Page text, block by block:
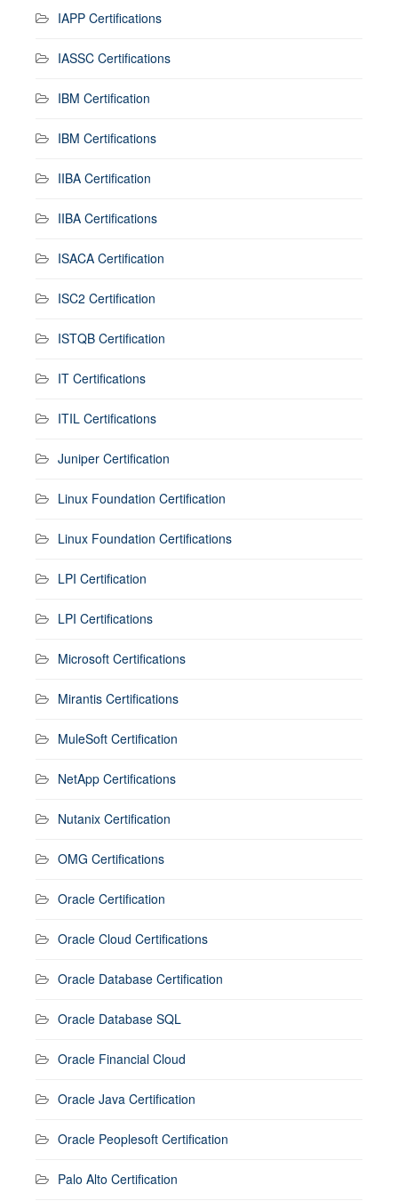
IAPP Certifications
IASSC Certifications
IBM Certification
IBM Certifications
IIBA Certification
IIBA Certifications
ISACA Certification
ISC2 Certification
ISTQB Certification
IT Certifications
ITIL Certifications
Juniper Certification
Linux Foundation Certification
Linux Foundation Certifications
LPI Certification
LPI Certifications
Microsoft Certifications
Mirantis Certifications
MuleSoft Certification
NetApp Certifications
Nutanix Certification
OMG Certifications
Oracle Certification
Oracle Cloud Certifications
Oracle Database Certification
Oracle Database SQL
Oracle Financial Cloud
Oracle Java Certification
Oracle Peoplesoft Certification
Palo Alto Certification